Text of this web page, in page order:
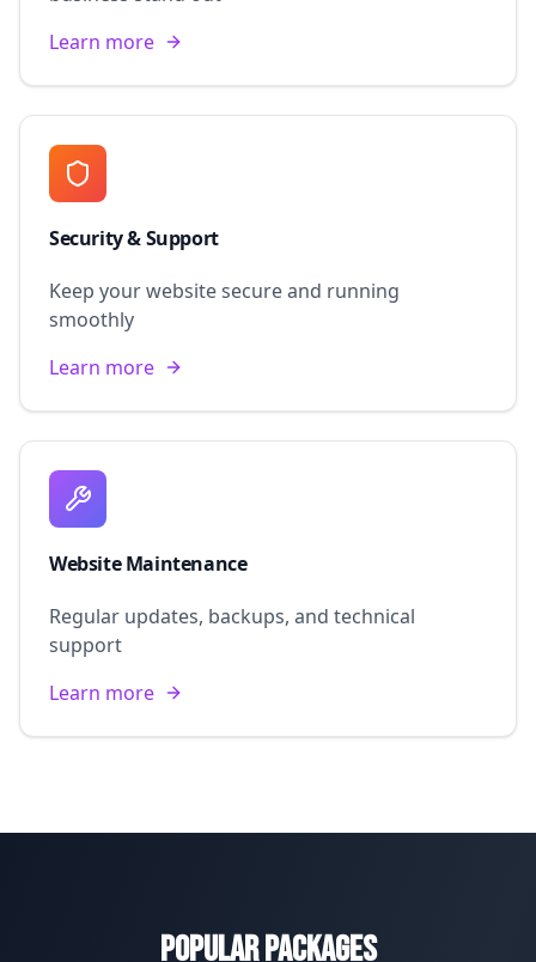
Learn more
Security & Support
Keep your website secure and running
smoothly
Learn more
Website Maintenance
Regular updates, backups, and technical
support
Learn more
Popular Packages